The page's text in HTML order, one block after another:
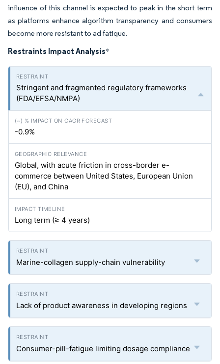
influence of this channel is expected to peak in the short term
as platforms enhance algorithm transparency and consumers
become more resistant to ad fatigue.
Restraints Impact Analysis*
Stringent and fragmented regulatory frameworks
(FDA/EFSA/NMPA)
-0.9%
Global, with acute friction in cross-border e-
commerce between United States, European Union
(EU), and China
Long term (≥ 4 years)
Marine-collagen supply-chain vulnerability
Lack of product awareness in developing regions
Consumer-pill-fatigue limiting dosage compliance